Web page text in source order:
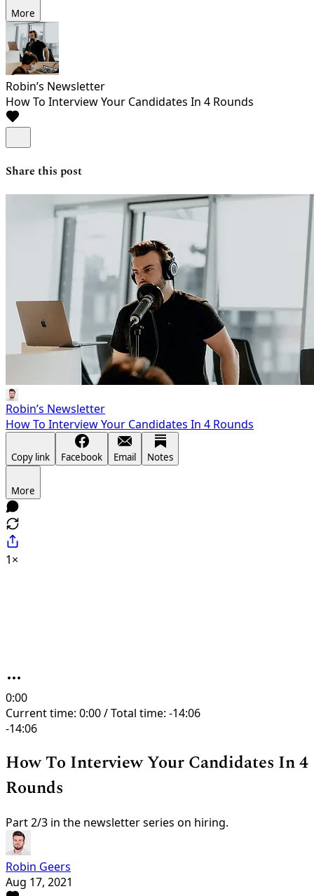
More
Robin’s Newsletter
How To Interview Your Candidates In 4 Rounds
Share this post
Robin’s Newsletter
How To Interview Your Candidates In 4 Rounds
Copy link Facebook Email Notes
More
1×
0:00
Current time: 0:00 / Total time: -14:06
-14:06
How To Interview Your Candidates In 4
Rounds
Part 2/3 in the newsletter series on hiring.
Robin Geers
Aug 17, 2021